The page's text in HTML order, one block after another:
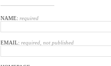
NAME: required
EMAIL: required, not published